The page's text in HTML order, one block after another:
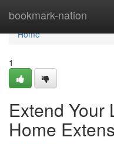
bookmark-nation
Home
Home
1
Extend Your
Home